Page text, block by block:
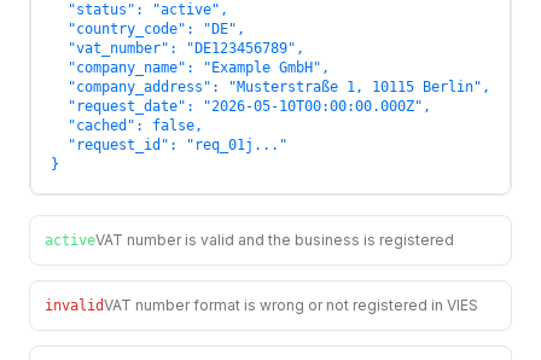
  "status": "active",
  "country_code": "DE",
  "vat_number": "DE123456789",
  "company_name": "Example GmbH",
  "company_address": "Musterstraße 1, 10115 Berlin",
  "request_date": "2026-05-10T00:00:00.000Z",
  "cached": false,
  "request_id": "req_01j..."
}
activeVAT number is valid and the business is registered
invalidVAT number format is wrong or not registered in VIES